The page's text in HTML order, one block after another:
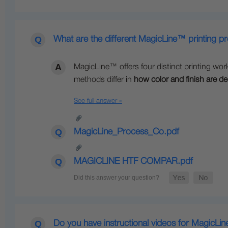
What are the different MagicLine™ printing
MagicLine™ offers four distinct printing
methods differ in how color and finish are
See full answer »
MagicLine_Process_Co.pdf
MAGICLINE HTF COMPAR.pdf
Do you have instructional videos for